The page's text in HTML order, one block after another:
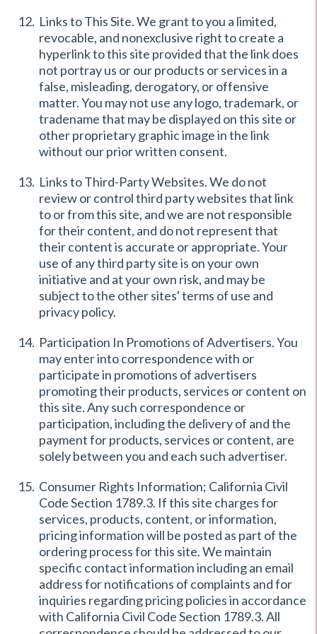
Links to This Site. We grant to you a limited,
revocable, and nonexclusive right to create a
hyperlink to this site provided that the link does
not portray us or our products or services in a
false, misleading, derogatory, or offensive
matter. You may not use any logo, trademark, or
tradename that may be displayed on this site or
other proprietary graphic image in the link
without our prior written consent.
Links to Third-Party Websites. We do not
review or control third party websites that link
to or from this site, and we are not responsible
for their content, and do not represent that
their content is accurate or appropriate. Your
use of any third party site is on your own
initiative and at your own risk, and may be
subject to the other sites' terms of use and
privacy policy.
Participation In Promotions of Advertisers. You
may enter into correspondence with or
participate in promotions of advertisers
promoting their products, services or content on
this site. Any such correspondence or
participation, including the delivery of and the
payment for products, services or content, are
solely between you and each such advertiser.
Consumer Rights Information; California Civil
Code Section 1789.3. If this site charges for
services, products, content, or information,
pricing information will be posted as part of the
ordering process for this site. We maintain
specific contact information including an email
address for notifications of complaints and for
inquiries regarding pricing policies in accordance
with California Civil Code Section 1789.3. All